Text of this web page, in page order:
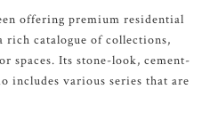
offering premium residential
rich catalogue of collections,
spaces. Its stone-look, cement-
includes various series that are